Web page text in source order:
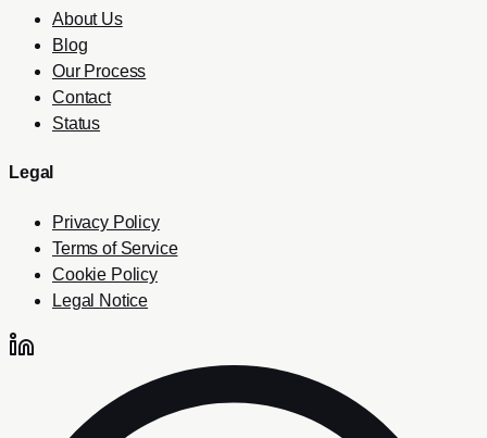
About Us
Blog
Our Process
Contact
Status
Legal
Privacy Policy
Terms of Service
Cookie Policy
Legal Notice